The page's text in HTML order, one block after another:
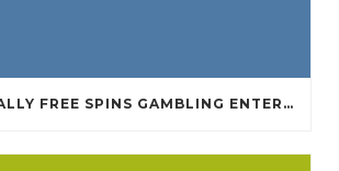
BETTER TOTALLY FREE SPINS GAMBLING ENTERPRISES 2024